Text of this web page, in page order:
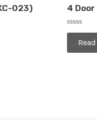
023) 4
Rated
of